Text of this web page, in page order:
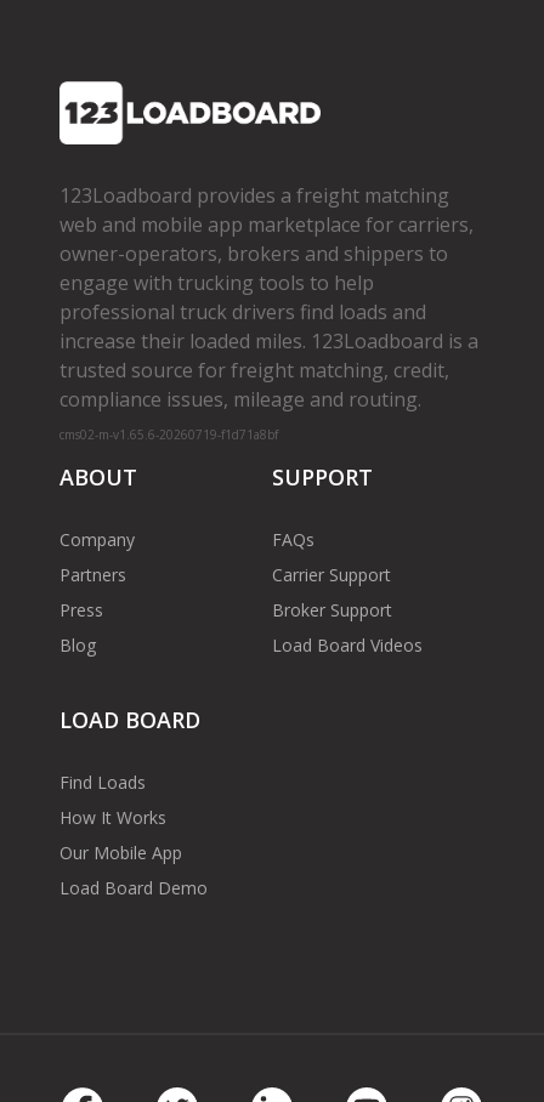
123Loadboard provides a freight matching
web and mobile app marketplace for carriers,
owner­-operators, brokers and shippers to
engage with trucking tools to help
professional truck drivers find loads and
increase their loaded miles. 123Loadboard is a
trusted source for freight matching, credit,
compliance issues, mileage and routing.
cms02-m-v1.65.6-20260719-f1d71a8bf
ABOUT
Company
Partners
Press
Blog
SUPPORT
FAQs
Carrier Support
Broker Support
Load Board Videos
LOAD BOARD
Find Loads
How It Works
Our Mobile App
Load Board Demo